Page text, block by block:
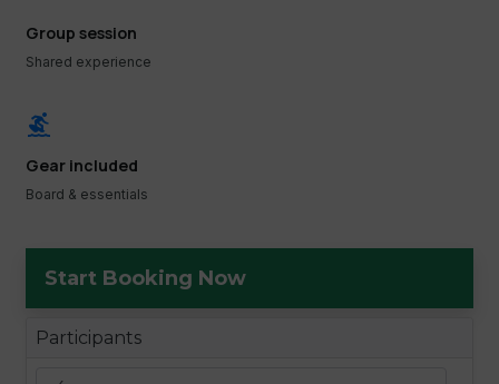
Group session
Shared experience
surfing
Gear included
Board & essentials
Start Booking Now
Participants